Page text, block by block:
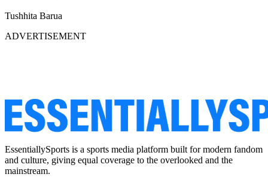
Tushhita Barua
ADVERTISEMENT
EssentiallySports is a sports media platform built for modern fandom
and culture, giving equal coverage to the overlooked and the
mainstream.